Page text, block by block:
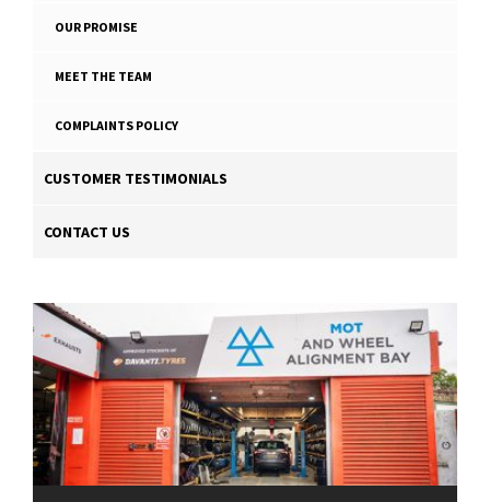
OUR PROMISE
MEET THE TEAM
COMPLAINTS POLICY
CUSTOMER TESTIMONIALS
CONTACT US